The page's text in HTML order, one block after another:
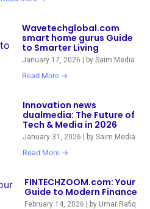
Wavetechglobal.com
smart home gurus Guide
to Smarter Living
January 17, 2026 | by Saim Media
Read More →
Innovation news
dualmedia: The Future of
Tech & Media in 2026
January 31, 2026 | by Saim Media
Read More →
FINTECHZOOM.com: Your
Guide to Modern Finance
February 14, 2026 | by Umar Rafiq